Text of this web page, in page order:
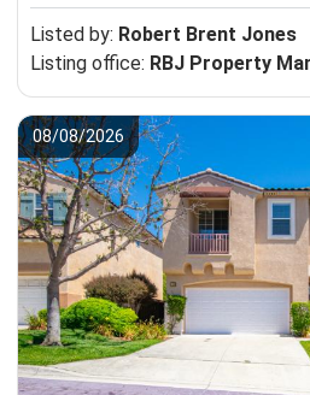
Listed by: Robert Brent Jones
Listing office: RBJ Property
08/08/2026